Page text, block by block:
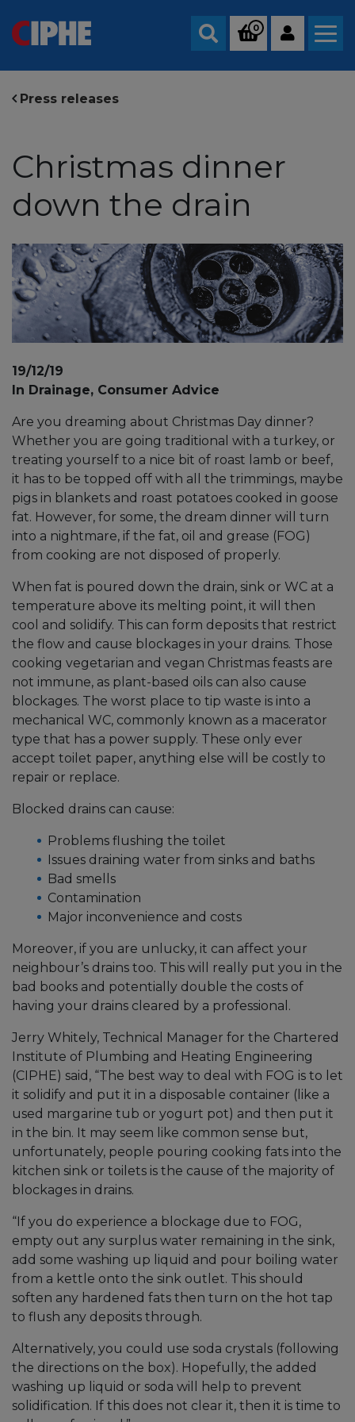
Search
0
Press releases
Christmas dinner
down the drain
19/12/19
In Drainage, Consumer Advice
Are you dreaming about Christmas Day dinner?
Whether you are going traditional with a turkey, or
treating yourself to a nice bit of roast lamb or beef,
it has to be topped off with all the trimmings, maybe
pigs in blankets and roast potatoes cooked in goose
fat. However, for some, the dream dinner will turn
into a nightmare, if the fat, oil and grease (FOG)
from cooking are not disposed of properly.
When fat is poured down the drain, sink or WC at a
temperature above its melting point, it will then
cool and solidify. This can form deposits that restrict
the flow and cause blockages in your drains. Those
cooking vegetarian and vegan Christmas feasts are
not immune, as plant-based oils can also cause
blockages. The worst place to tip waste is into a
mechanical WC, commonly known as a macerator
type that has a power supply. These only ever
accept toilet paper, anything else will be costly to
repair or replace.
Blocked drains can cause:
Problems flushing the toilet
Issues draining water from sinks and baths
Bad smells
Contamination
Major inconvenience and costs
Moreover, if you are unlucky, it can affect your
neighbour’s drains too. This will really put you in the
bad books and potentially double the costs of
having your drains cleared by a professional.
Jerry Whitely, Technical Manager for the Chartered
Institute of Plumbing and Heating Engineering
(CIPHE) said, “The best way to deal with FOG is to let
it solidify and put it in a disposable container (like a
used margarine tub or yogurt pot) and then put it
in the bin. It may seem like common sense but,
unfortunately, people pouring cooking fats into the
kitchen sink or toilets is the cause of the majority of
blockages in drains.
“If you do experience a blockage due to FOG,
empty out any surplus water remaining in the sink,
add some washing up liquid and pour boiling water
from a kettle onto the sink outlet. This should
soften any hardened fats then turn on the hot tap
to flush any deposits through.
Alternatively, you could use soda crystals (following
the directions on the box). Hopefully, the added
washing up liquid or soda will help to prevent
solidification. If this does not clear it, then it is time to